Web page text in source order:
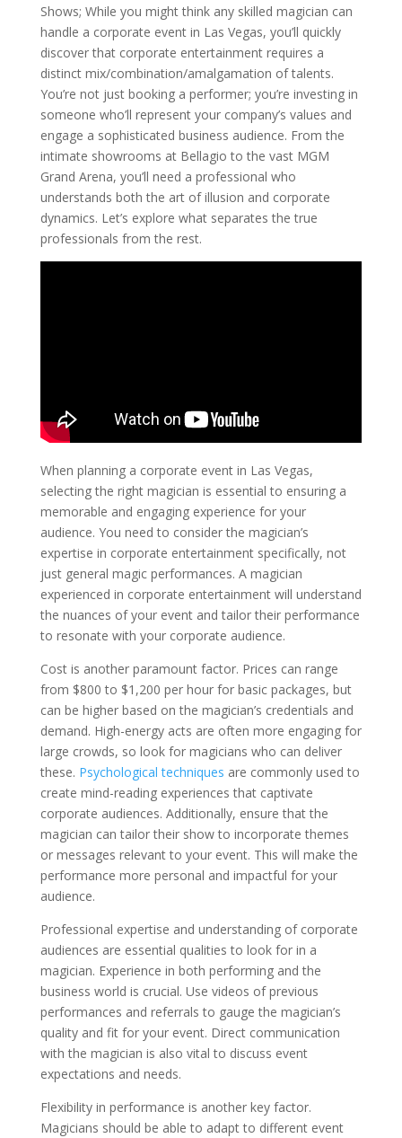
Shows; While you might think any skilled magician can
handle a corporate event in Las Vegas, you’ll quickly
discover that corporate entertainment requires a
distinct mix/combination/amalgamation of talents.
You’re not just booking a performer; you’re investing in
someone who’ll represent your company’s values and
engage a sophisticated business audience. From the
intimate showrooms at Bellagio to the vast MGM
Grand Arena, you’ll need a professional who
understands both the art of illusion and corporate
dynamics. Let’s explore what separates the true
professionals from the rest.
When planning a corporate event in Las Vegas,
selecting the right magician is essential to ensuring a
memorable and engaging experience for your
audience. You need to consider the magician’s
expertise in corporate entertainment specifically, not
just general magic performances. A magician
experienced in corporate entertainment will understand
the nuances of your event and tailor their performance
to resonate with your corporate audience.
Cost is another paramount factor. Prices can range
from $800 to $1,200 per hour for basic packages, but
can be higher based on the magician’s credentials and
demand. High-energy acts are often more engaging for
large crowds, so look for magicians who can deliver
these. Psychological techniques are commonly used to
create mind-reading experiences that captivate
corporate audiences. Additionally, ensure that the
magician can tailor their show to incorporate themes
or messages relevant to your event. This will make the
performance more personal and impactful for your
audience.
Professional expertise and understanding of corporate
audiences are essential qualities to look for in a
magician. Experience in both performing and the
business world is crucial. Use videos of previous
performances and referrals to gauge the magician’s
quality and fit for your event. Direct communication
with the magician is also vital to discuss event
expectations and needs.
Flexibility in performance is another key factor.
Magicians should be able to adapt to different event